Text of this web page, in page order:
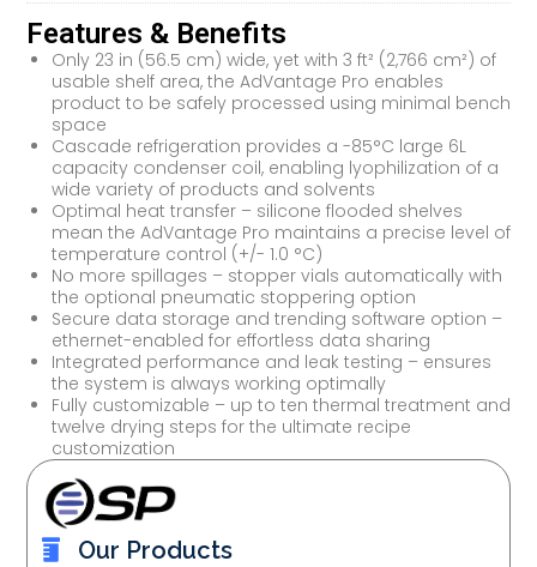
Our Products
Features & Benefits
Only 23 in (56.5 cm) wide, yet with 3 ft² (2,766 cm²) of
usable shelf area, the AdVantage Pro enables
product to be safely processed using minimal bench
space
Cascade refrigeration provides a -85°C large 6L
capacity condenser coil, enabling lyophilization of a
wide variety of products and solvents
Optimal heat transfer – silicone flooded shelves
mean the AdVantage Pro maintains a precise level of
temperature control (+/- 1.0 °C)
No more spillages – stopper vials automatically with
the optional pneumatic stoppering option
Secure data storage and trending software option –
ethernet-enabled for effortless data sharing
Integrated performance and leak testing – ensures
the system is always working optimally
Fully customizable – up to ten thermal treatment and
twelve drying steps for the ultimate recipe
customization